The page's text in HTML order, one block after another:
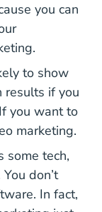
you can
to show
results if you
you want to
marketing.
some tech,
don’t
In fact,